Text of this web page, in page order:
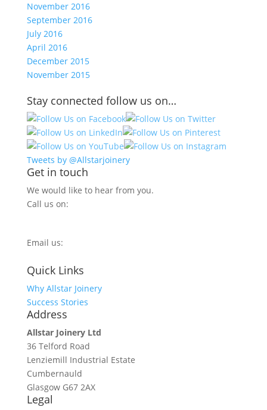
November 2016
September 2016
July 2016
April 2016
December 2015
November 2015
Stay connected follow us on…
Tweets by @Allstarjoinery
Get in touch
We would like to hear from you.
Call us on:
Email us:
Quick Links
Why Allstar Joinery
Success Stories
Address
Allstar Joinery Ltd
36 Telford Road
Lenziemill Industrial Estate
Cumbernauld
Glasgow G67 2AX
Legal